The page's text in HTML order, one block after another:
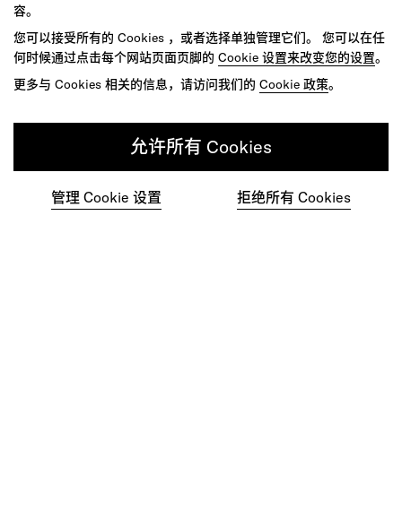
容。
您可以接受所有的 Cookies ，或者选择单独管理它们。 您可以在任
何时候通过点击每个网站页面页脚的 Cookie 设置来改变您的设置。
更多与 Cookies 相关的信息，请访问我们的 Cookie 政策。
允许所有 Cookies
管理 Cookie 设置 拒绝所有 Cookies
Ready to make your mark?
作为您的重塑和体验合作伙伴，我们的全球团
队随时为您提供帮助。